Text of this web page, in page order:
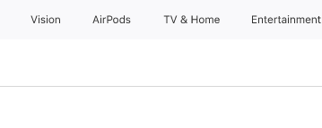
Vision AirPods TV & Home Entertainment